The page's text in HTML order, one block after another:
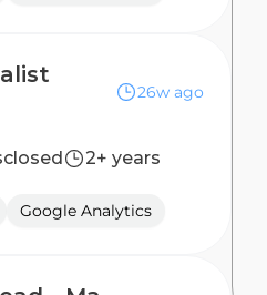
26w ago
2+ years
Google Analytics